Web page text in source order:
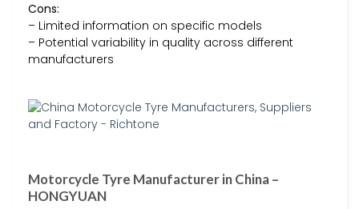
Cons:
– Limited information on specific models
– Potential variability in quality across different
manufacturers
Motorcycle Tyre Manufacturer in China –
HONGYUAN